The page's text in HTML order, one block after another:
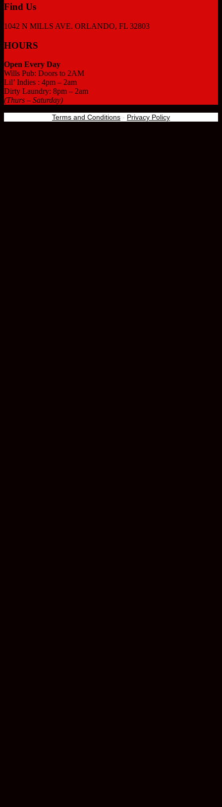
Find Us
1042 N MILLS AVE. ORLANDO, FL 32803
HOURS
Open Every Day
Wills Pub: Doors to 2AM
Lil’ Indies : 4pm – 2am
Dirty Laundry: 8pm – 2am
(Thurs – Saturday)
Terms and Conditions - Privacy Policy